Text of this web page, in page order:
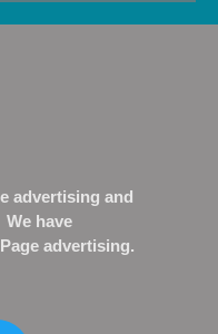
advertising and
have
advertising.